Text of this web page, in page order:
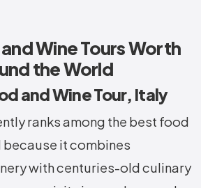
Wine Tours Worth
the World
and Wine Tour, Italy
ranks among the best food
because it combines
with centuries-old culinary